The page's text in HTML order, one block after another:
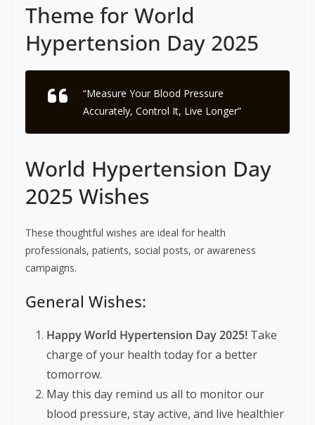
Theme for World
Hypertension Day 2025
“Measure Your Blood Pressure
Accurately, Control It, Live Longer”
World Hypertension Day
2025 Wishes
These thoughtful wishes are ideal for health
professionals, patients, social posts, or awareness
campaigns.
General Wishes:
Happy World Hypertension Day 2025! Take
charge of your health today for a better
tomorrow.
May this day remind us all to monitor our
blood pressure, stay active, and live healthier